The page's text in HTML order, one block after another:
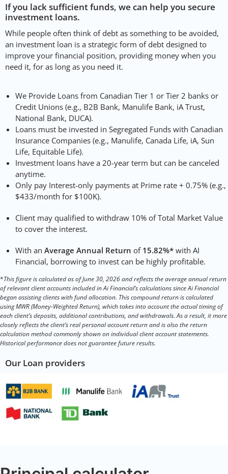
If you lack sufficient funds, we can help you secure
investment loans.
While people often think of debt as something to be avoided,
an investment loan is a strategic form of debt designed to
improve your financial position, providing money when you
need it, for as long as you need it.
We Provide Loans from Canadian Tier 1 or Tier 2 banks or
Credit Unions (e.g., B2B Bank, Manulife Bank, iA Trust,
National Bank, DUCA).
Loans must be invested in Segregated Funds with Canadian
Insurance Companies (e.g., Manulife, Canada Life, iA, Sun
Life, Equitable Life).
Investment loans have a 20-year term but can be canceled
anytime.
Only pay Interest-only payments at Prime rate + 0.75% (e.g.,
$433/month for $100K).
Client may qualified to withdraw 10% of Total Market Value
to cover the interest.
With an Average Annual Return of15.82%* with AI
Financial, borrowing to invest can be highly profitable.
*This figure is calculated as of June 30, 2026 and reflects the average annual return
of relevant client accounts included in Ai Financial’s calculations since Ai Financial
began assisting clients with fund allocation. This compound return is calculated
using MWR (Money-Weighted Return), which takes into account the actual timing of
each client’s deposits, additional contributions, and withdrawals. As a result, it more
closely reflects the client’s real personal account return and is also the return
calculation method commonly shown on individual client account statements.
Historical performance does not guarantee future results.
Our Loan providers